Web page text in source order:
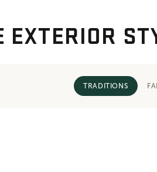
EXTERIOR
TRADITIONS